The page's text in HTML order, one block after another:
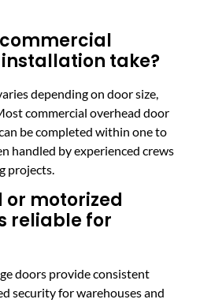
take?
depending on door size,
commercial overhead door
be completed within one to
handled by experienced crews
projects.
motorized
reliable for
doors provide consistent
security for warehouses and